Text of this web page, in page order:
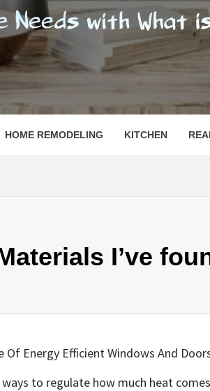
HOME REMODELING KITCHEN
I’ve
Of Energy Efficient Windows And
to regulate how much heat